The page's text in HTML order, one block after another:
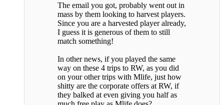
The email you got, probably went out in
mass by them looking to harvest players.
Since you are a harvested player already,
I guess it is generous of them to still
match something!
In other news, if you played the same
way on these 4 trips to RW, as you did
on your other trips with Mlife, just how
shitty are the corporate offers at RW, if
they balked at even giving you half as